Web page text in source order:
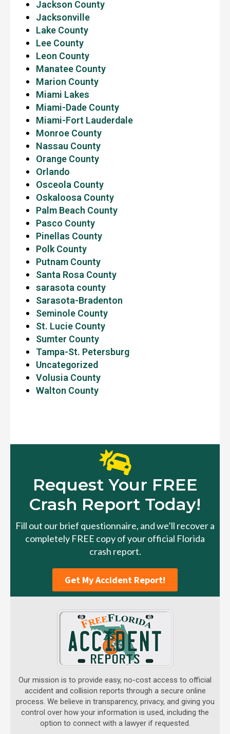
Jackson County
Jacksonville
Lake County
Lee County
Leon County
Manatee County
Marion County
Miami Lakes
Miami-Dade County
Miami-Fort Lauderdale
Monroe County
Nassau County
Orange County
Orlando
Osceola County
Oskaloosa County
Palm Beach County
Pasco County
Pinellas County
Polk County
Putnam County
Santa Rosa County
sarasota county
Sarasota-Bradenton
Seminole County
St. Lucie County
Sumter County
Tampa-St. Petersburg
Uncategorized
Volusia County
Walton County
Request Your FREE
Crash Report Today!
Fill out our brief questionnaire, and we’ll recover a
completely FREE copy of your official Florida
crash report.
Get My Accident Report!
Our mission is to provide easy, no-cost access to official
accident and collision reports through a secure online
process. We believe in transparency, privacy, and giving you
control over how your information is used, including the
option to connect with a lawyer if requested.